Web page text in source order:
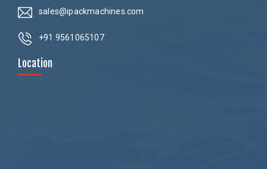
sales@ipackmachines.com
+91 9561065107
Location